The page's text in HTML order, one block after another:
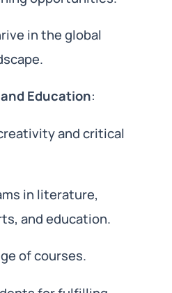
in the global
Education:
and critical
in literature,
and education.
of courses.